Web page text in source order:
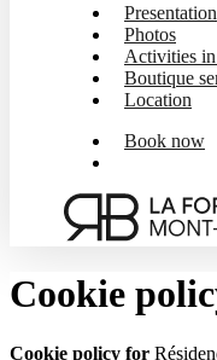
Menu
Presentation
Photos
Activities
Boutique
Location
Book now
Cookie
Cookie policy for